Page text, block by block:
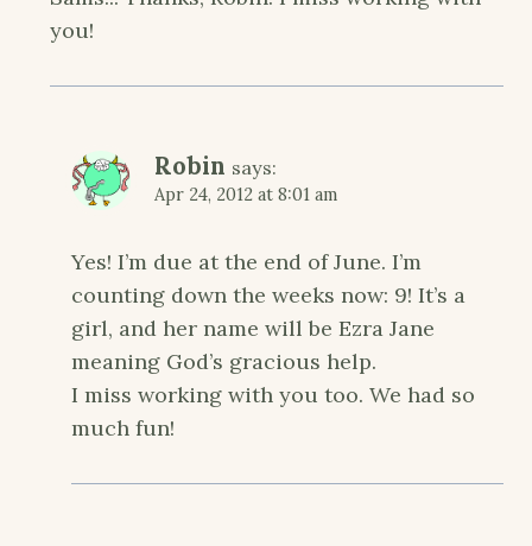
you!
Robin says:
Apr 24, 2012 at 8:01 am
Yes! I’m due at the end of June. I’m
counting down the weeks now: 9! It’s a
girl, and her name will be Ezra Jane
meaning God’s gracious help.
I miss working with you too. We had so
much fun!